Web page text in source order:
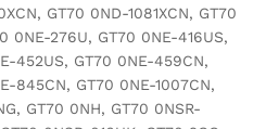
GT70 0ND-1081XCN, GT70
0NE-276U, GT70 0NE-416US,
452US, GT70 0NE-459CN,
845CN, GT70 0NE-1007CN,
GT70 0NH, GT70 0NSR-